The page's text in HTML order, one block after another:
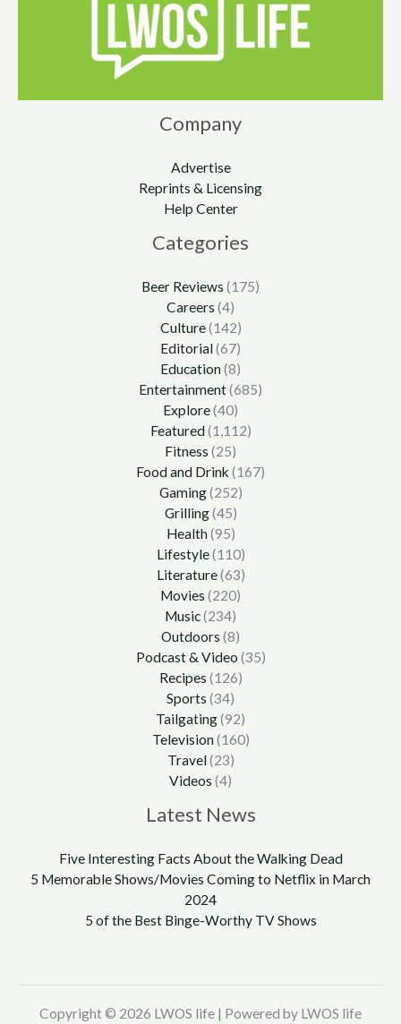
Company
Advertise
Reprints & Licensing
Help Center
Categories
Beer Reviews (175)
Careers (4)
Culture(142)
Editorial(67)
Education(8)
Entertainment(685)
Explore(40)
Featured(1,112)
Fitness (25)
Food and Drink (167)
Gaming(252)
Grilling(45)
Health(95)
Lifestyle(110)
Literature(63)
Movies (220)
Music(234)
Outdoors (8)
Podcast & Video (35)
Recipes (126)
Sports (34)
Tailgating(92)
Television(160)
Travel(23)
Videos (4)
Latest News
Five Interesting Facts About the Walking Dead
5 Memorable Shows/Movies Coming to Netflix in March
2024
5 of the Best Binge-Worthy TV Shows
Copyright © 2026 LWOS life | Powered by LWOS life